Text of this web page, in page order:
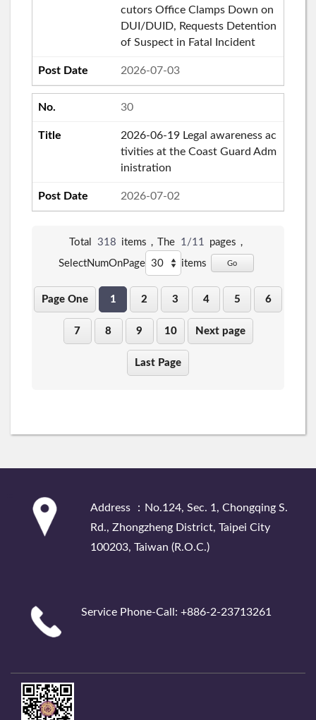
cutors Office Clamps Down on
DUI/DUID, Requests Detention
of Suspect in Fatal Incident
2026-07-03
30
2026-06-19 Legal awareness ac
tivities at the Coast Guard Adm
inistration
2026-07-02
Total 318 items，The 1/11 pages，
SelectNumOnPage
items Go
Page One 1 2 3 4 5 6
7 8 9 10 Next page
Last Page
Address ：No.124, Sec. 1, Chongqing S.
Rd., Zhongzheng District, Taipei City
100203, Taiwan (R.O.C.)
Service Phone-Call: +886-2-23713261